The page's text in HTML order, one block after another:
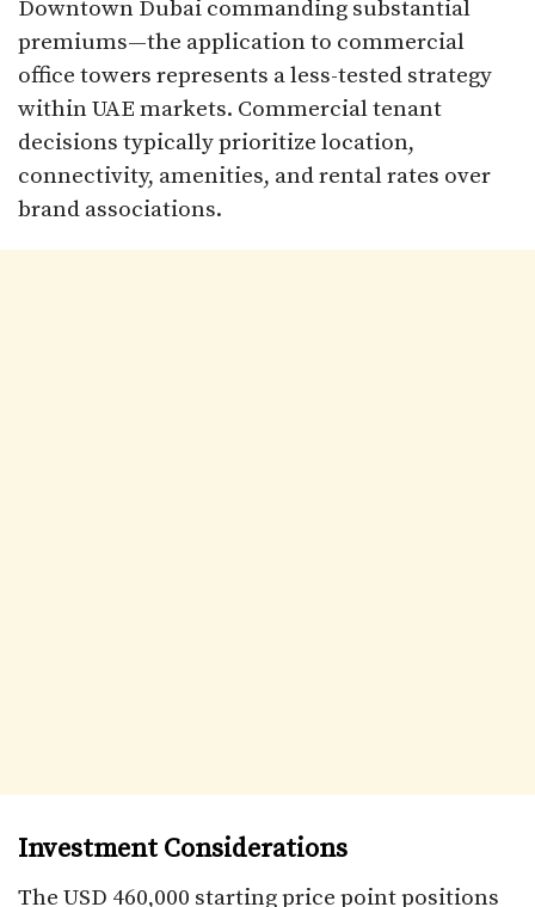
Downtown Dubai commanding substantial
premiums—the application to commercial
office towers represents a less-tested strategy
within UAE markets. Commercial tenant
decisions typically prioritize location,
connectivity, amenities, and rental rates over
brand associations.​
Investment Considerations
The USD 460,000 starting price point positions